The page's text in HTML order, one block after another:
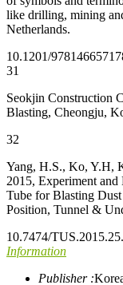
like drilling, mining
Netherlands.
10.1201/
31
Seokjin Construction
Blasting, Cheongju,
32
Yang, H.S., Ko, Y.H,
2015, Experiment
Tube for Blasting
Position, Tunnel &
10.7474/
Information
Publisher :